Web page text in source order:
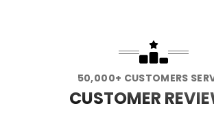
50,000+ CUSTOMERS
CUSTOMER